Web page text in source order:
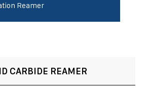
Reamer
CARBIDE REAMER